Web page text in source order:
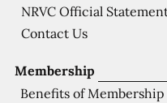
Membership
Benefits of Membership
NRVC Official
Contact Us